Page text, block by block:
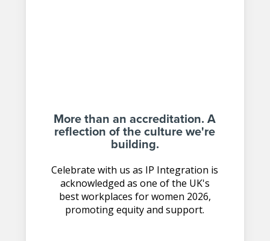
More than an accreditation. A
reflection of the culture we're
building.
Celebrate with us as IP Integration is
acknowledged as one of the UK's
best workplaces for women 2026,
promoting equity and support.